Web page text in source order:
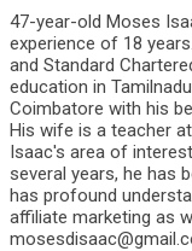
47-year-old Moses
experience of 18
and Standard
education in
Coimbatore with his
His wife is a teacher
Isaac's area of
several years, he has
has profound
affiliate marketing as